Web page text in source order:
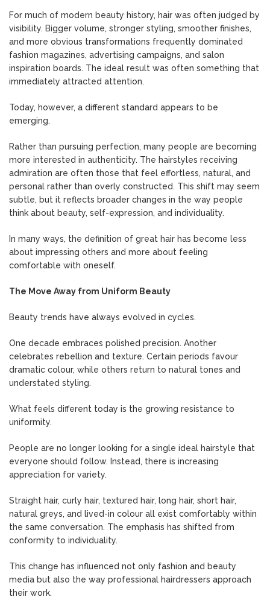
For much of modern beauty history, hair was often judged by
visibility. Bigger volume, stronger styling, smoother finishes,
and more obvious transformations frequently dominated
fashion magazines, advertising campaigns, and salon
inspiration boards. The ideal result was often something that
immediately attracted attention.
Today, however, a different standard appears to be
emerging.
Rather than pursuing perfection, many people are becoming
more interested in authenticity. The hairstyles receiving
admiration are often those that feel effortless, natural, and
personal rather than overly constructed. This shift may seem
subtle, but it reflects broader changes in the way people
think about beauty, self-expression, and individuality.
In many ways, the definition of great hair has become less
about impressing others and more about feeling
comfortable with oneself.
The Move Away from Uniform Beauty
Beauty trends have always evolved in cycles.
One decade embraces polished precision. Another
celebrates rebellion and texture. Certain periods favour
dramatic colour, while others return to natural tones and
understated styling.
What feels different today is the growing resistance to
uniformity.
People are no longer looking for a single ideal hairstyle that
everyone should follow. Instead, there is increasing
appreciation for variety.
Straight hair, curly hair, textured hair, long hair, short hair,
natural greys, and lived-in colour all exist comfortably within
the same conversation. The emphasis has shifted from
conformity to individuality.
This change has influenced not only fashion and beauty
media but also the way professional hairdressers approach
their work.